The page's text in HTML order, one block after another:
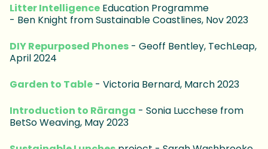
Litter Intelligence Education Programme
- Ben Knight from Sustainable Coastlines, Nov 2023
DIY Repurposed Phones- Geoff Bentley, TechLeap,
April 2024
Garden to Table- Victoria Bernard, March 2023
Introduction to Rāranga - Sonia Lucchese from
BetSo Weaving, May 2023